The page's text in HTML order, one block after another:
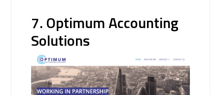
7. Optimum Accounting
Solutions